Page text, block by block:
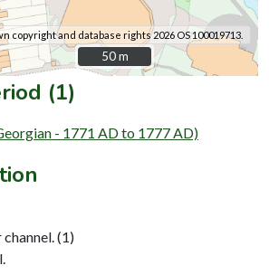
copyright and database rights 2026 OS 100019713.
50 m
50 m
(1)
- 1771 AD to 1777 AD)
(1)